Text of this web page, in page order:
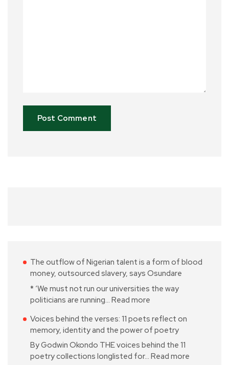
The outflow of Nigerian talent is a form of blood
money, outsourced slavery, says Osundare
* ‘We must not run our universities the way
politicians are running… Read more
Voices behind the verses: 11 poets reflect on
memory, identity and the power of poetry
By Godwin Okondo THE voices behind the 11
poetry collections longlisted for… Read more